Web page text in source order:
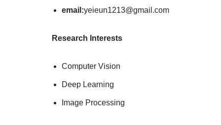
email:yeieun1213@gmail.com
Research Interests
Computer Vision
Deep Learning
Image Processing